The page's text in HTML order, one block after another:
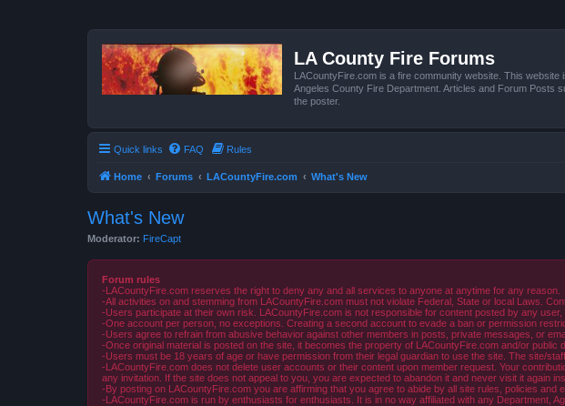
LA County Fire Forums
LACountyFire.com is a fire community website. This
Angeles County Fire Department. Articles and Forum Posts
the poster.
Quick links FAQ Rules
Home Forums LACountyFire.com What's New
What's New
Moderator: FireCapt
Forum rules
-LACountyFire.com reserves the right to deny any and all services to anyone at anytime for any reason.
-All activities on and stemming from LACountyFire.com must not violate Federal, State or local Laws.
-Users participate at their own risk. LACountyFire.com is not responsible for content posted by any
-One account per person, no exceptions. Creating a second account to evade a ban or permission
-Users agree to refrain from abusive behavior against other members in posts, private messages, or
-Once original material is posted on the site, it becomes the property of LACountyFire.com and/or public
-Users must be 18 years of age or have permission from their legal guardian to use the site. The site/
-LACountyFire.com does not delete user accounts or their content upon member request. Your
any invitation. If the site does not appeal to you, you are expected to abandon it and never visit it again
-By posting on LACountyFire.com you are affirming that you agree to abide by all site rules, policies and
-LACountyFire.com is run by enthusiasts for enthusiasts. It is in no way affiliated with any Department,